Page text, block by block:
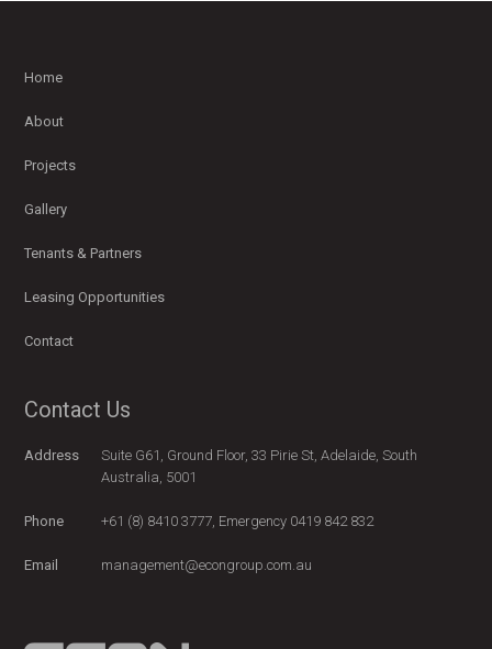
Home
About
Projects
Gallery
Tenants & Partners
Leasing Opportunities
Contact
Contact Us
Address
Suite G61, Ground Floor, 33 Pirie St, Adelaide, South
Australia, 5001
Phone +61 (8) 8410 3777, Emergency 0419 842 832
Email management@econgroup.com.au